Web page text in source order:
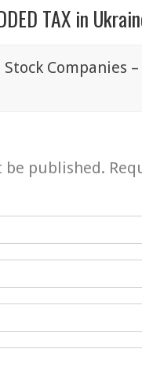
TAX in
Companies
be published.